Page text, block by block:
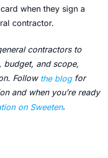
when they sign a
contractor.
contractors to
budget, and scope,
Followthe blog for
and when you’re ready
on Sweeten.